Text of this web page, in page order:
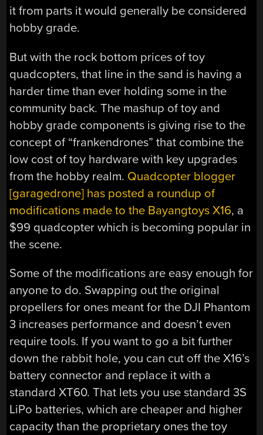
it from parts it would generally be considered
hobby grade.
But with the rock bottom prices of toy
quadcopters, that line in the sand is having a
harder time than ever holding some in the
community back. The mashup of toy and
hobby grade components is giving rise to the
concept of “frankendrones” that combine the
low cost of toy hardware with key upgrades
from the hobby realm. Quadcopter blogger
[garagedrone] has posted a roundup of
modifications made to the Bayangtoys X16, a
$99 quadcopter which is becoming popular in
the scene.
Some of the modifications are easy enough for
anyone to do. Swapping out the original
propellers for ones meant for the DJI Phantom
3 increases performance and doesn’t even
require tools. If you want to go a bit further
down the rabbit hole, you can cut off the X16’s
battery connector and replace it with a
standard XT60. That lets you use standard 3S
LiPo batteries, which are cheaper and higher
capacity than the proprietary ones the toy